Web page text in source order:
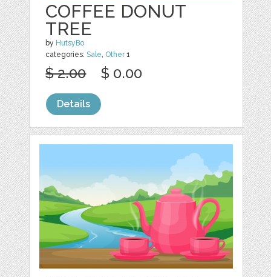
COFFEE DONUT
TREE
by HutsyBo
categories:Sale, Other1
$ 2.00 $ 0.00
Details